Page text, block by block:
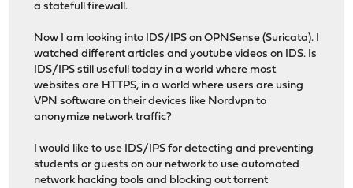
a statefull firewall.
Now I am looking into IDS/IPS on OPNSense (Suricata). I
watched different articles and youtube videos on IDS. Is
IDS/IPS still usefull today in a world where most
websites are HTTPS, in a world where users are using
VPN software on their devices like Nordvpn to
anonymize network traffic?
I would like to use IDS/IPS for detecting and preventing
students or guests on our network to use automated
network hacking tools and blocking out torrent